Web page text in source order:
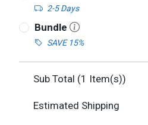
2-5 Days
Bundle
SAVE 15%
Sub Total (1 Item(s))
Estimated Shipping